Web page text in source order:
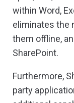
within Word,
eliminates the
them offline,
SharePoint.
Furthermore,
party